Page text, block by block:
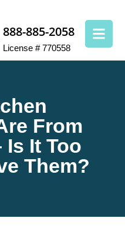
888-885-2058
License # 770558
From
Is It Too
Them?